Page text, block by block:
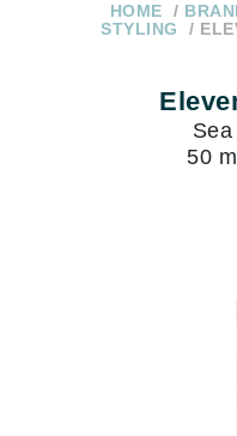
subscription
Over $250
1 866-
336-7546
HOME
STYLING
50